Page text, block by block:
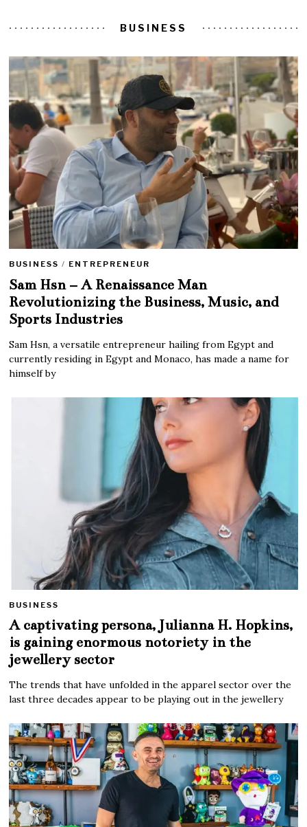
BUSINESS
BUSINESS / ENTREPRENEUR
Sam Hsn – A Renaissance Man
Revolutionizing the Business, Music, and
Sports Industries
Sam Hsn, a versatile entrepreneur hailing from Egypt and
currently residing in Egypt and Monaco, has made a name for
himself by
BUSINESS
A captivating persona, Julianna H. Hopkins,
is gaining enormous notoriety in the
jewellery sector
The trends that have unfolded in the apparel sector over the
last three decades appear to be playing out in the jewellery